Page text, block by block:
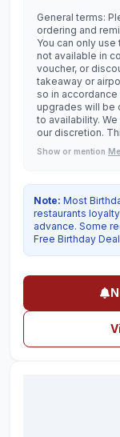
General terms:
ordering and
You can only
not available in
voucher, or
takeaway or
so in accordance
upgrades will be
to availability.
our discretion.
Show or mention
Note: Most
restaurants
advance. Some
Free Birthday